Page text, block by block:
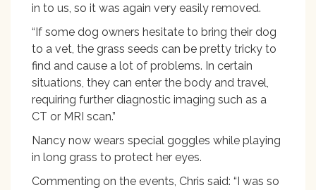
in to us, so it was again very easily removed.
“If some dog owners hesitate to bring their dog
to a vet, the grass seeds can be pretty tricky to
find and cause a lot of problems. In certain
situations, they can enter the body and travel,
requiring further diagnostic imaging such as a
CT or MRI scan.”
Nancy now wears special goggles while playing
in long grass to protect her eyes.
Commenting on the events, Chris said: “I was so